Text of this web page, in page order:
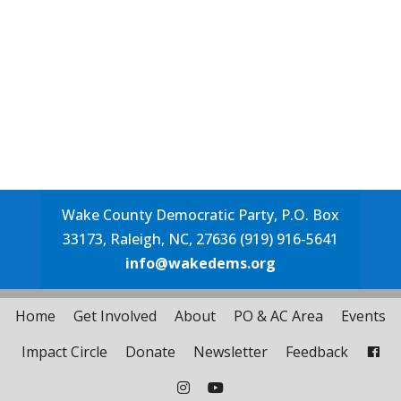
Wake County Democratic Party, P.O. Box
33173, Raleigh, NC, 27636 (919) 916-5641
info@wakedems.org
Home Get Involved About PO & AC Area
Events
Impact Circle
Donate Newsletter Feedback